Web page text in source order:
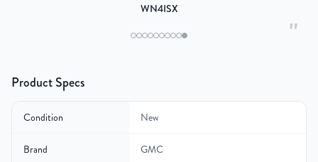
"
WN4ISX
Product Specs
Condition New
Brand GMC